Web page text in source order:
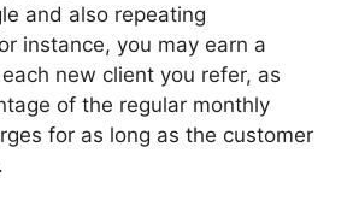
and also repeating
instance, you may earn a
new client you refer, as
of the regular monthly
for as long as the customer